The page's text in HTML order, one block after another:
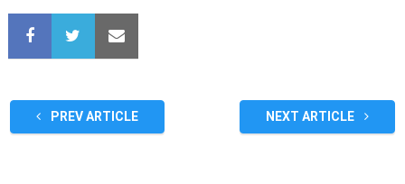
PREV ARTICLE NEXT ARTICLE